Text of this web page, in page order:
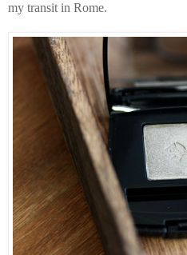
my transit in Rome.